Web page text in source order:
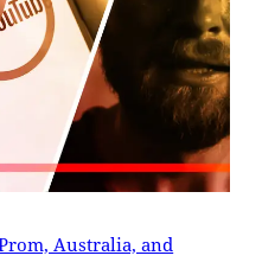
Australia, and